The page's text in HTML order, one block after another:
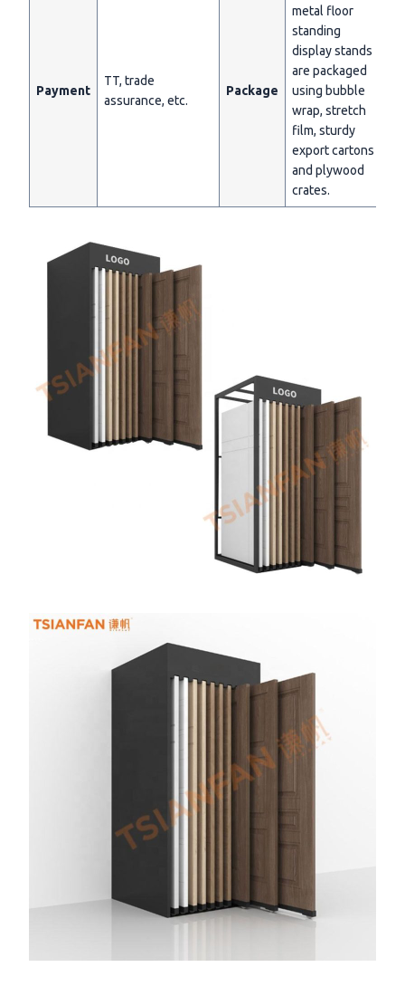
Payment
TT, trade
assurance, etc.
Package
metal floor
standing
display stands
are packaged
using bubble
wrap, stretch
film, sturdy
export cartons
and plywood
crates.